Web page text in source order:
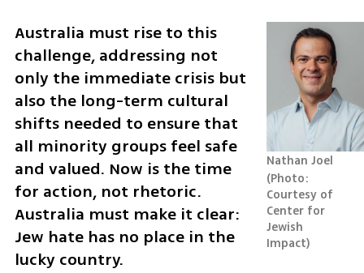
Nathan Joel
Photo:
Courtesy of
Center for
Jewish
Impact
Australia must rise to this
challenge, addressing not
only the immediate crisis but
also the long-term cultural
shifts needed to ensure that
all minority groups feel safe
and valued. Now is the time
for action, not rhetoric.
Australia must make it clear:
Jew hate has no place in the
lucky country.